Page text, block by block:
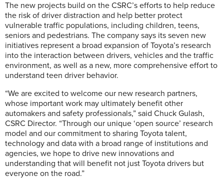
The new projects build on the CSRC’s efforts to help reduce
the risk of driver distraction and help better protect
vulnerable traffic populations, including children, teens,
seniors and pedestrians. The company says its seven new
initiatives represent a broad expansion of Toyota’s research
into the interaction between drivers, vehicles and the traffic
environment, as well as a new, more comprehensive effort to
understand teen driver behavior.
“We are excited to welcome our new research partners,
whose important work may ultimately benefit other
automakers and safety professionals,” said Chuck Gulash,
CSRC Director. “Through our unique ‘open source’ research
model and our commitment to sharing Toyota talent,
technology and data with a broad range of institutions and
agencies, we hope to drive new innovations and
understanding that will benefit not just Toyota drivers but
everyone on the road.”